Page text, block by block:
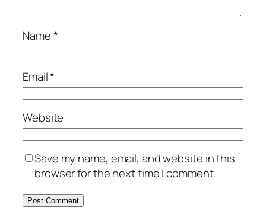
Name*
Email*
Website
Save my name, email, and website in this
browser for the next time I comment.